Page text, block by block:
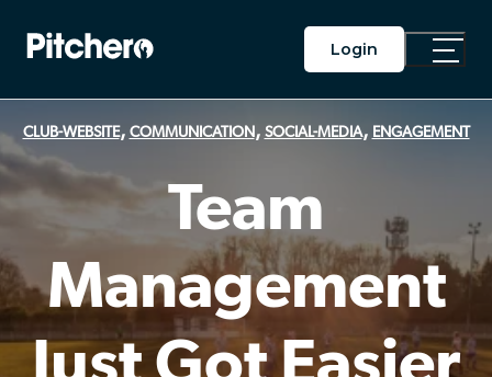
Login
Toggle
CLUB-WEBSITE, COMMUNICATION, SOCIAL-MEDIA, ENGAGEMENT
Team
Management
Just Got Easier